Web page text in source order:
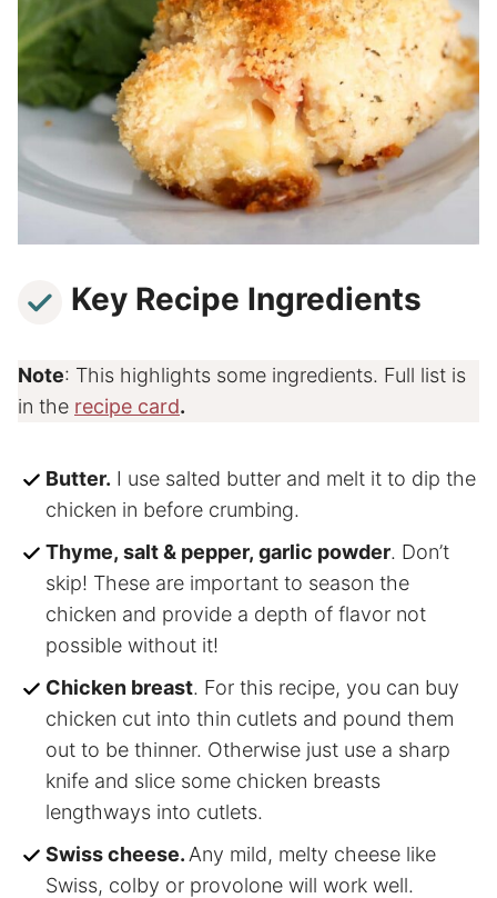
Key Recipe Ingredients
Note: This highlights some ingredients. Full list is
in the recipe card.
Butter. I use salted butter and melt it to dip the
chicken in before crumbing.
Thyme, salt & pepper, garlic powder. Don’t
skip! These are important to season the
chicken and provide a depth of flavor not
possible without it!
Chicken breast. For this recipe, you can buy
chicken cut into thin cutlets and pound them
out to be thinner. Otherwise just use a sharp
knife and slice some chicken breasts
lengthways into cutlets.
Swiss cheese. Any mild, melty cheese like
Swiss, colby or provolone will work well.